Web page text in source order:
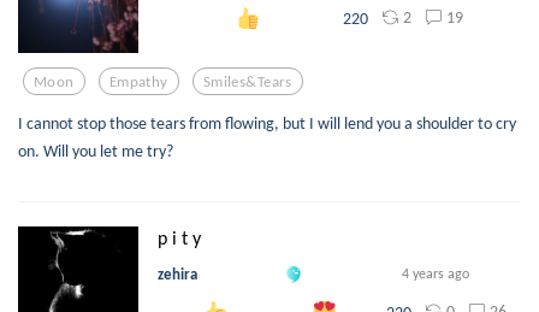
220 2 19
Moon Empathy Smiles&tears
I cannot stop those tears from flowing, but I will lend you a shoulder to cry
on. Will you let me try?
p i t y
zehira 4 years ago